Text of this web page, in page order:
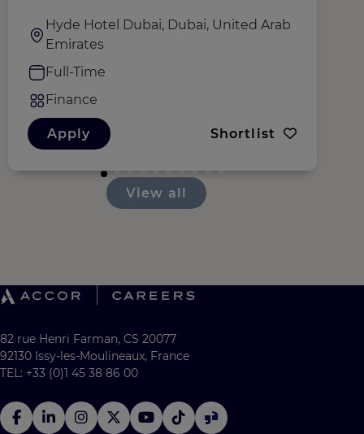
Hyde Hotel Dubai, Dubai, United Arab
Emirates
Full-Time
Finance
Apply Shortlist
View all
82 rue Henri Farman, CS 20077
92130 Issy-les-Moulineaux, France
TEL: +33 (0)1 45 38 86 00